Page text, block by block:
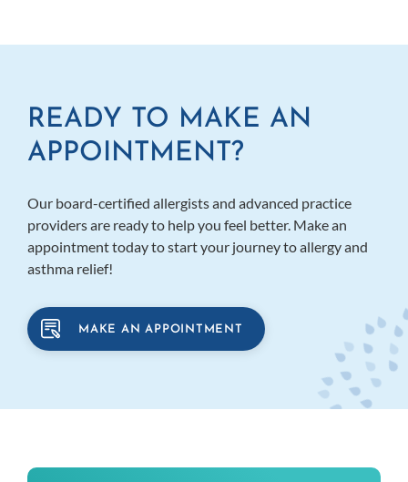
READY TO MAKE AN
APPOINTMENT?
Our board-certified allergists and advanced practice
providers are ready to help you feel better. Make an
appointment today to start your journey to allergy and
asthma relief!
MAKE AN APPOINTMENT